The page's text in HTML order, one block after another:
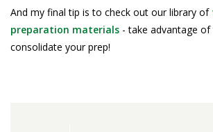
And my final tip is to check out our library of
preparation materials - take advantage
consolidate your prep!